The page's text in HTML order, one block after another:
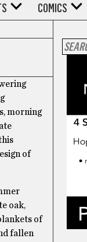
COMICS
morning
of
oak,
of
fallen